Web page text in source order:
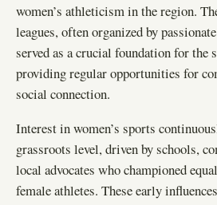
women’s athleticism in the region.
leagues, often organized by
served as a crucial foundation for the
providing regular opportunities for
social connection.
Interest in women’s sports
grassroots level, driven by schools,
local advocates who championed
female athletes. These early